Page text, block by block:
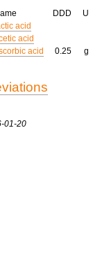
DDD
U
acid
acid
acid 0.25 g
01-20